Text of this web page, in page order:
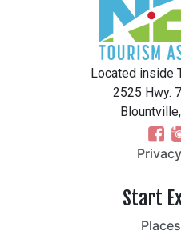
Located inside
2525 Hwy.
Start